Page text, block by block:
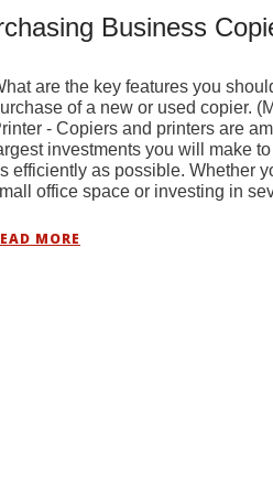
Business
are the key features you
of a new or used copier.
- Copiers and printers are
investments you will make
efficiently as possible. Whether
office space or investing in
MORE